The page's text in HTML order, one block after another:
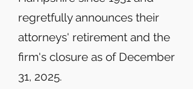
regretfully announces their
attorneys' retirement and the
firm's closure as of December
31, 2025.